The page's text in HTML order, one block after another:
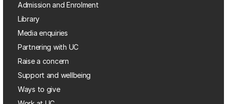
Admission and Enrolment
Library
Media enquiries
Partnering with UC
Raise a concern
Support and wellbeing
Ways to give